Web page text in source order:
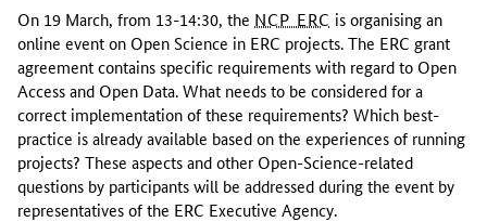
n
1
9
M
a
r
c
h
,
On 19 March, from 13-14:30, the NCP ERC is organising an
online event on Open Science in ERC projects. The ERC grant
agreement contains specific requirements with regard to Open
Access and Open Data. What needs to be considered for a
correct implementation of these requirements? Which best-
practice is already available based on the experiences of running
projects? These aspects and other Open-Science-related
questions by participants will be addressed during the event by
representatives of the ERC Executive Agency.